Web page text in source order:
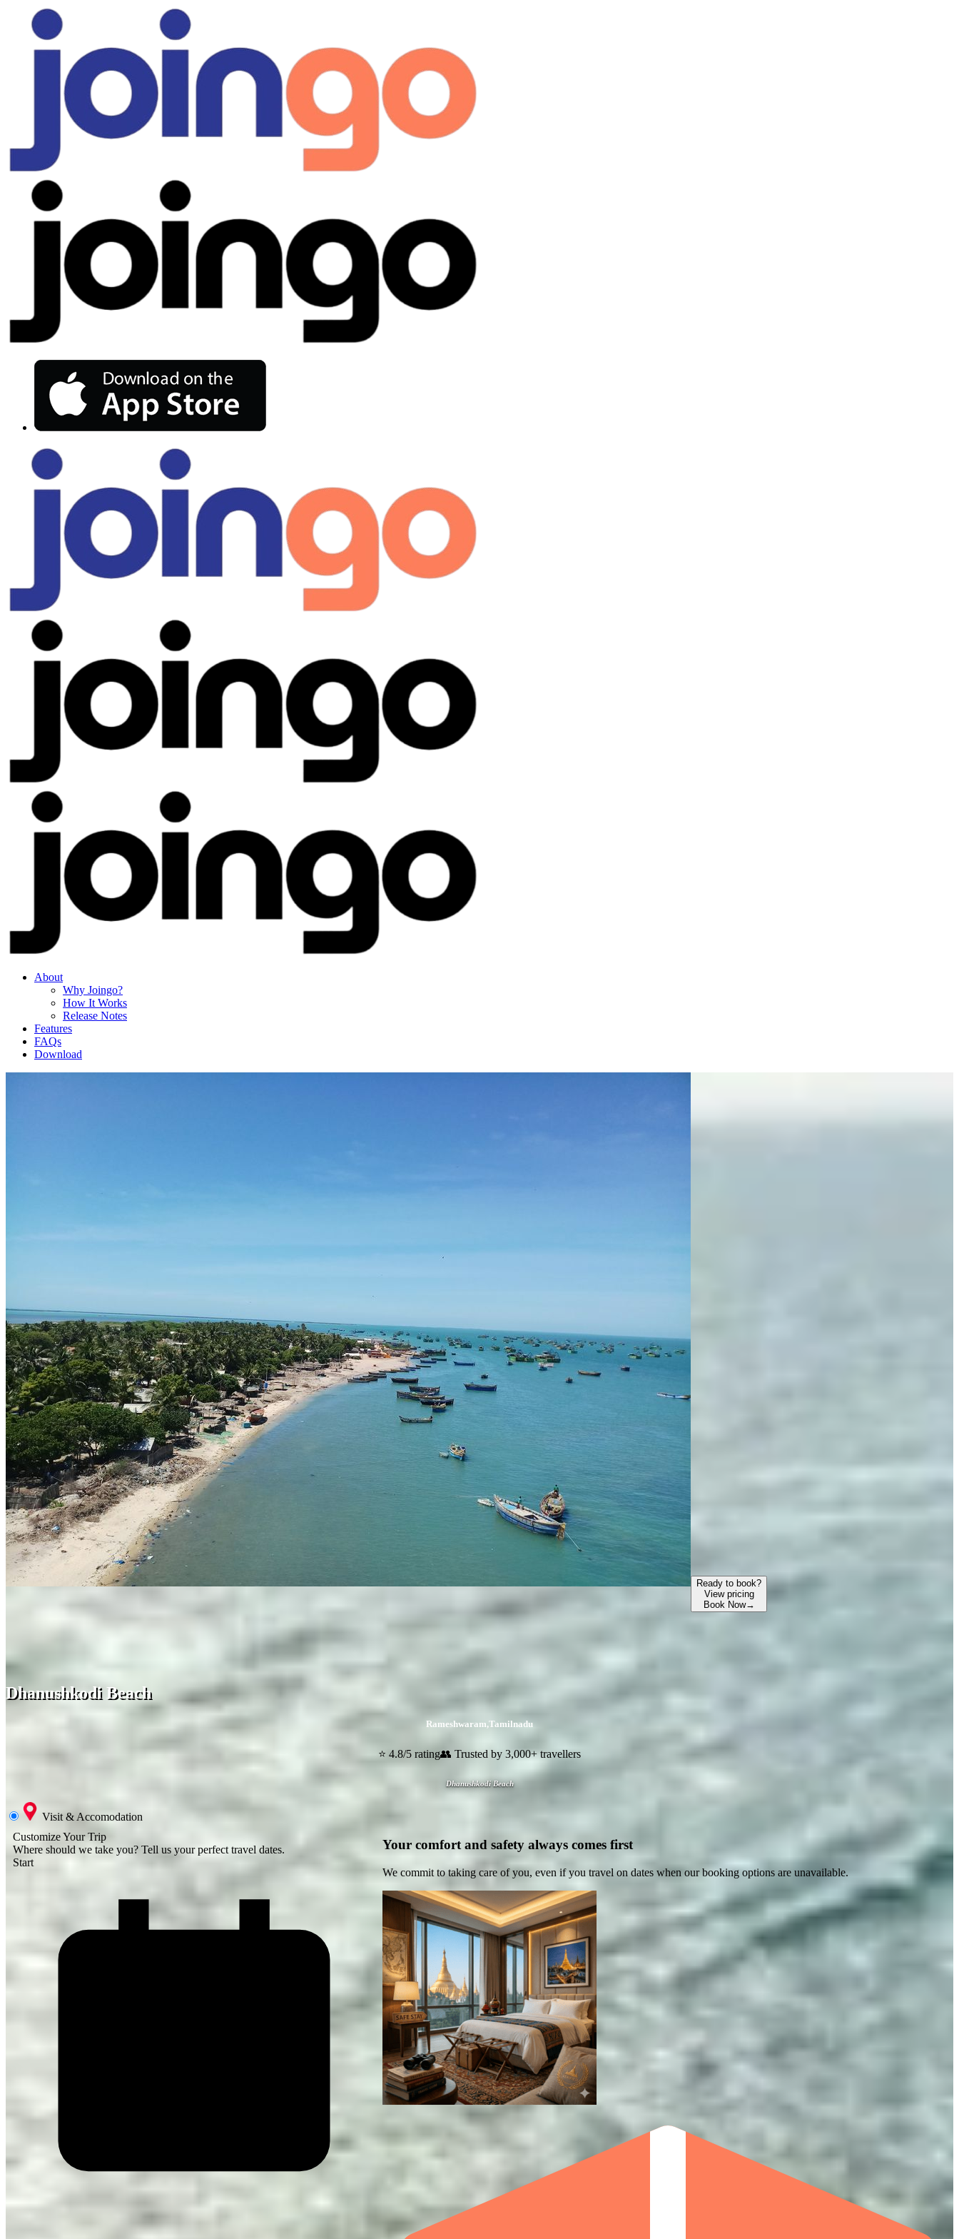
About
Why Joingo?
How It Works
Release Notes
Features
FAQs
Download
Ready to book?
View pricing
Book Now→
Dhanushkodi Beach
Rameshwaram,Tamilnadu
⭐ 4.8/5 rating👥 Trusted by 3,000+ travellers
Dhanushkodi Beach
Visit & Accomodation
Customize Your Trip
Where should we take you? Tell us your perfect travel dates.
Start
Your comfort and safety always comes first
We commit to taking care of you, even if you travel on dates when our booking options are unavailable.